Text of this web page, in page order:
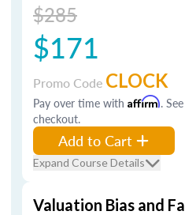
$285
$171
Promo Code CLOCK
Pay over time with Affirm.
checkout.
Add to Cart
Expand Course Details
Valuation Bias and